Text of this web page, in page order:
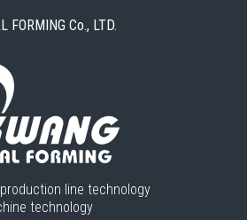
FORMING Co., LTD.
line technology
technology